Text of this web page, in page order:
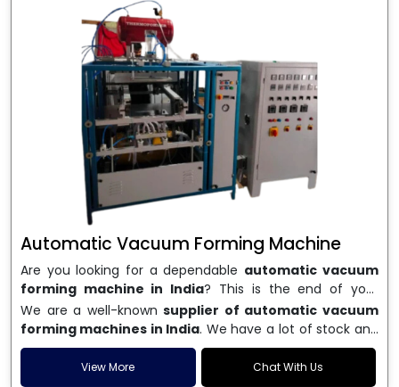
Automatic Vacuum Forming Machine
Are you looking for a dependable automatic vacuum
forming machine in India? This is the end of your
search. We are a well-known name in the business, and
we make high-performancevacuum forming
machinesthat are accurate, long-lasting, and efficient.
We are one of the best
Automatic Vacuum Forming
Machine Manufacturers in India, and we serve many
We are a well-known supplier of automatic vacuum
forming machines in India. We have a lot of stock and
a fast delivery system, which helps businesses across
India speed up their production. We sell machines that
View More Chat With Us